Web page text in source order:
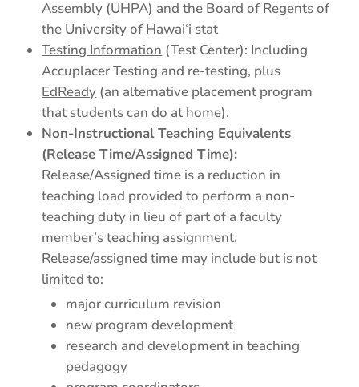
Assembly (UHPA) and the Board of Regents of
the University of Hawai‘i stat
Testing Information (Test Center): Including
Accuplacer Testing and re-testing, plus
EdReady (an alternative placement program
that students can do at home).
Non-Instructional Teaching Equivalents
(Release Time/Assigned Time):
Release/Assigned time is a reduction in
teaching load provided to perform a non-
teaching duty in lieu of part of a faculty
member’s teaching assignment.
Release/assigned time may include but is not
limited to:
major curriculum revision
new program development
research and development in teaching
pedagogy